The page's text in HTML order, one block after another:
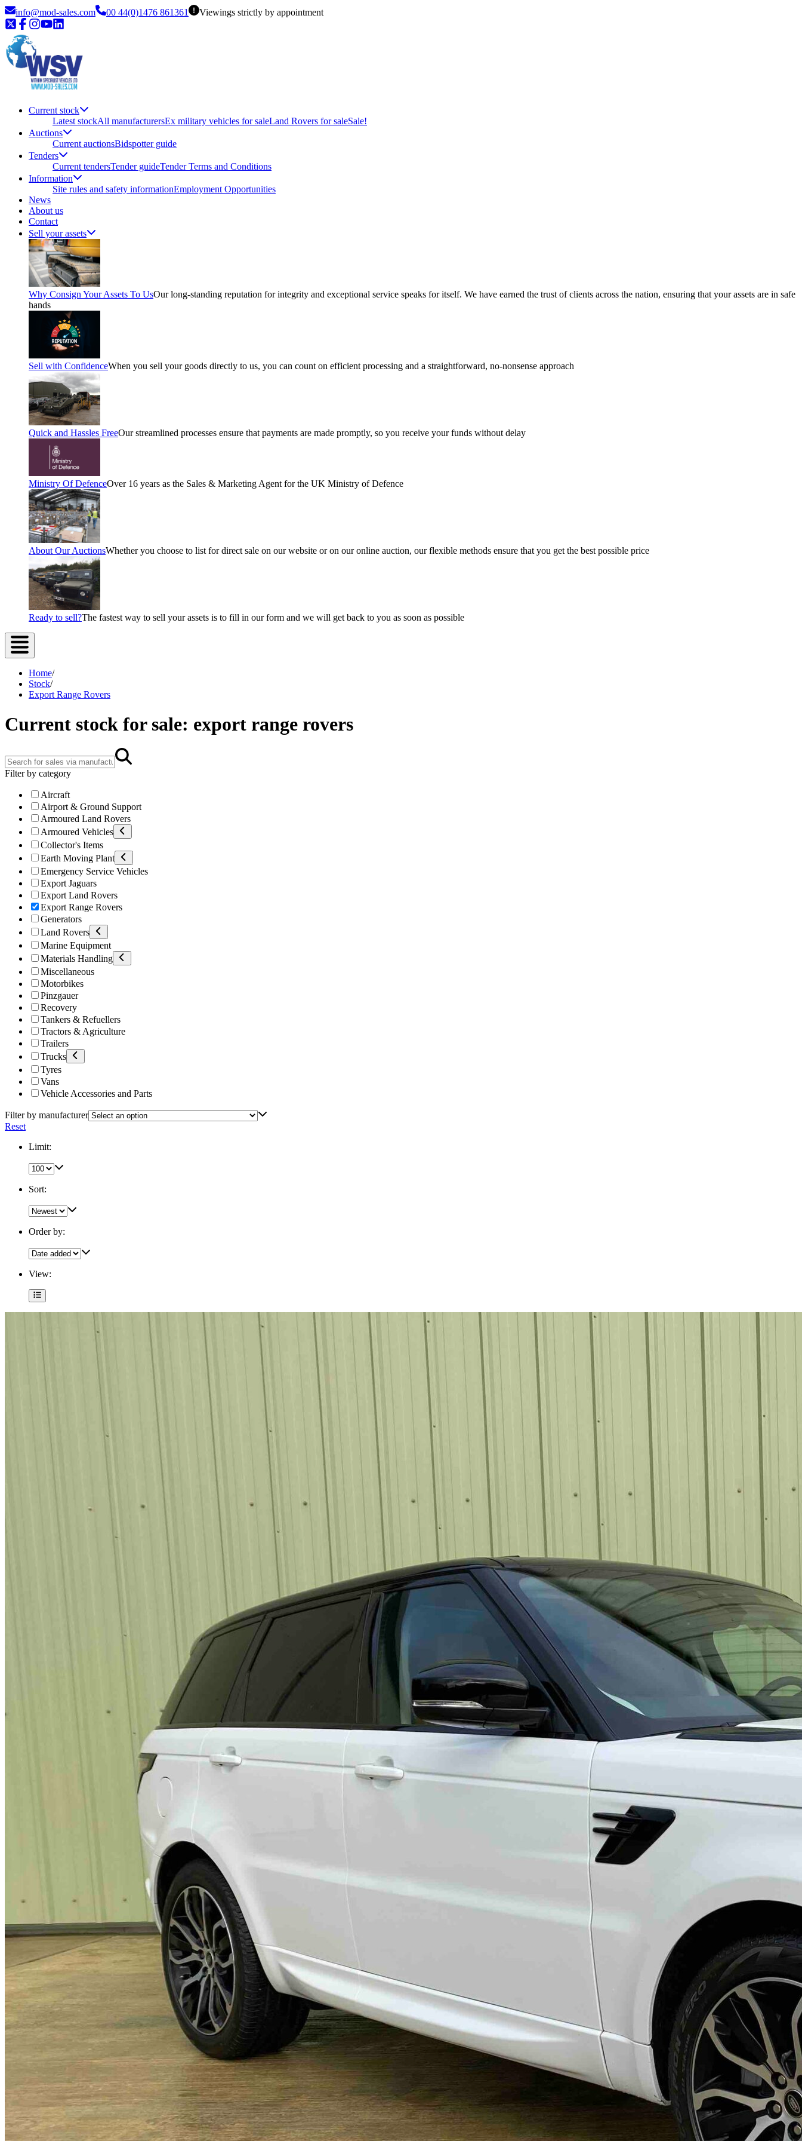
info@mod-sales.com 00 44(0)1476 861361 Viewings strictly by appointment
Current stock
Latest stockAll manufacturersEx military vehicles for saleLand Rovers for saleSale!
Auctions
Current auctionsBidspotter guide
Tenders
Current tendersTender guideTender Terms and Conditions
Information
Site rules and safety informationEmployment Opportunities
News
About us
Contact
Sell your assets
Why Consign Your Assets To UsOur long-standing reputation for integrity and exceptional service speaks for itself. We have earned the trust of clients across the nation, ensuring that your assets are in safe
hands
Sell with ConfidenceWhen you sell your goods directly to us, you can count on efficient processing and a straightforward, no-nonsense approach
Quick and Hassles FreeOur streamlined processes ensure that payments are made promptly, so you receive your funds without delay
Ministry Of DefenceOver 16 years as the Sales & Marketing Agent for the UK Ministry of Defence
About Our AuctionsWhether you choose to list for direct sale on our website or on our online auction, our flexible methods ensure that you get the best possible price
Ready to sell?The fastest way to sell your assets is to fill in our form and we will get back to you as soon as possible
Home/
Stock/
Export Range Rovers
Current stock for sale: export range rovers
Filter by category
Aircraft
Airport & Ground Support
Armoured Land Rovers
Armoured Vehicles
Collector's Items
Earth Moving Plant
Emergency Service Vehicles
Export Jaguars
Export Land Rovers
Export Range Rovers
Generators
Land Rovers
Marine Equipment
Materials Handling
Miscellaneous
Motorbikes
Pinzgauer
Recovery
Tankers & Refuellers
Tractors & Agriculture
Trailers
Trucks
Tyres
Vans
Vehicle Accessories and Parts
Filter by manufacturer
Reset
Limit:
Sort:
Order by:
View: